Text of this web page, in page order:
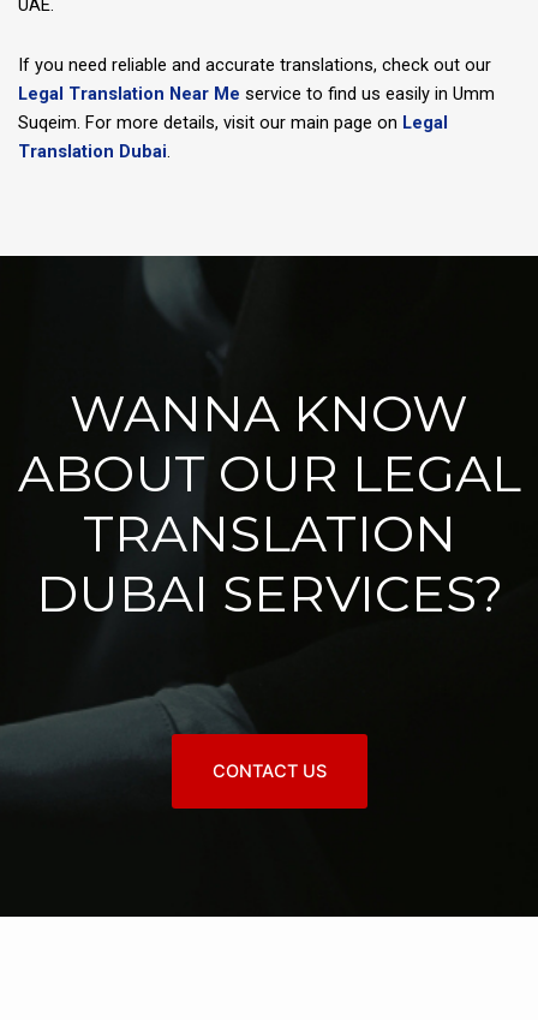
UAE.
If you need reliable and accurate translations, check out our
Legal Translation Near Me service to find us easily in Umm
Suqeim. For more details, visit our main page on Legal
Translation Dubai.
WANNA KNOW
ABOUT OUR LEGAL
TRANSLATION
DUBAI SERVICES?
CONTACT US